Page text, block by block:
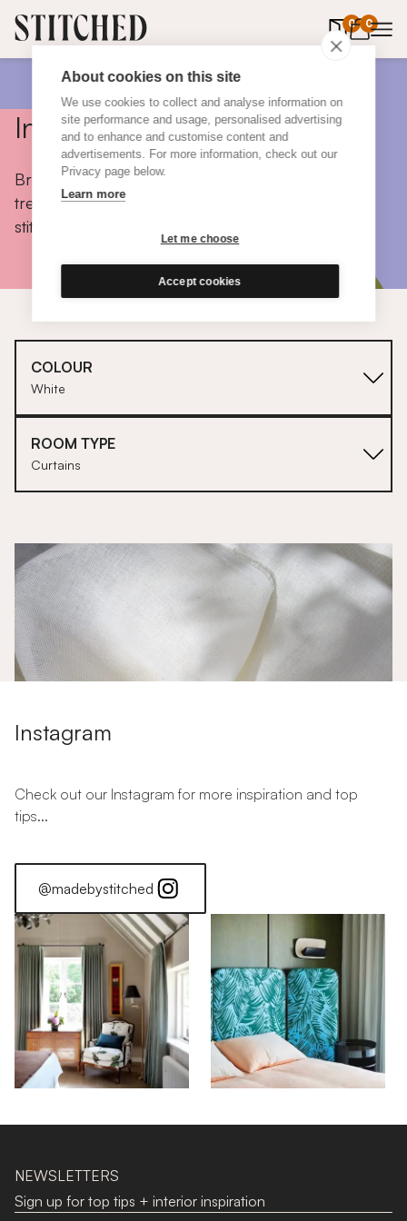
About cookies on this site
We use cookies to collect and analyse information on
site performance and usage, personalised advertising
and to enhance and customise content and
advertisements. For more information, check out our
Privacy page below.
Learn more
Let me choose
Accept cookies
0 0
items in
Inspiration
Browse colours, choose fabrics, get tips, discover
trends and take a peek inside the homes of real
stitched customers.
COLOUR
White
ROOM TYPE
Curtains
Instagram
Check out our Instagram for more inspiration and top
tips...
@madebystitched
NEWSLETTERS
Sign up for top tips + interior inspiration